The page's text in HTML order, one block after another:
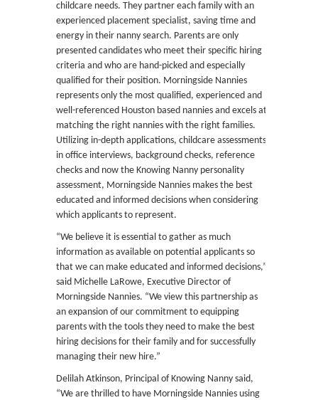
childcare needs. They partner each family with an
experienced placement specialist, saving time and
energy in their nanny search. Parents are only
presented candidates who meet their specific hiring
criteria and who are hand-picked and especially
qualified for their position. Morningside Nannies
represents only the most qualified, experienced and
well-referenced Houston based nannies and excels at
matching the right nannies with the right families.
Utilizing in-depth applications, childcare assessments,
in office interviews, background checks, reference
checks and now the Knowing Nanny personality
assessment, Morningside Nannies makes the best
educated and informed decisions when considering
which applicants to represent.
“We believe it is essential to gather as much
information as available on potential applicants so
that we can make educated and informed decisions,”
said Michelle LaRowe, Executive Director of
Morningside Nannies. “We view this partnership as
an expansion of our commitment to equipping
parents with the tools they need to make the best
hiring decisions for their family and for successfully
managing their new hire.”
Delilah Atkinson, Principal of Knowing Nanny said,
“We are thrilled to have Morningside Nannies using